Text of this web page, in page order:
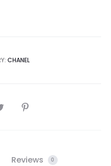
CHANEL
Reviews 0